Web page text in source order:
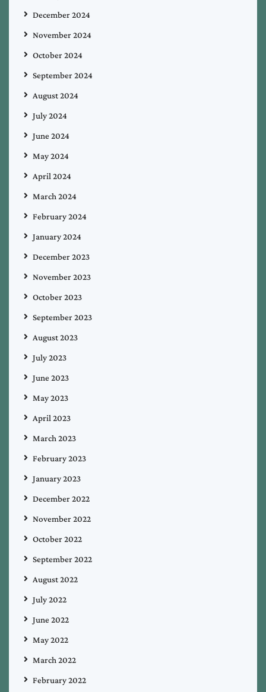
December 2024
November 2024
October 2024
September 2024
August 2024
July 2024
June 2024
May 2024
April 2024
March 2024
February 2024
January 2024
December 2023
November 2023
October 2023
September 2023
August 2023
July 2023
June 2023
May 2023
April 2023
March 2023
February 2023
January 2023
December 2022
November 2022
October 2022
September 2022
August 2022
July 2022
June 2022
May 2022
March 2022
February 2022